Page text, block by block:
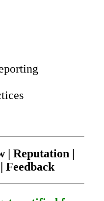
| Reputation |
Feedback